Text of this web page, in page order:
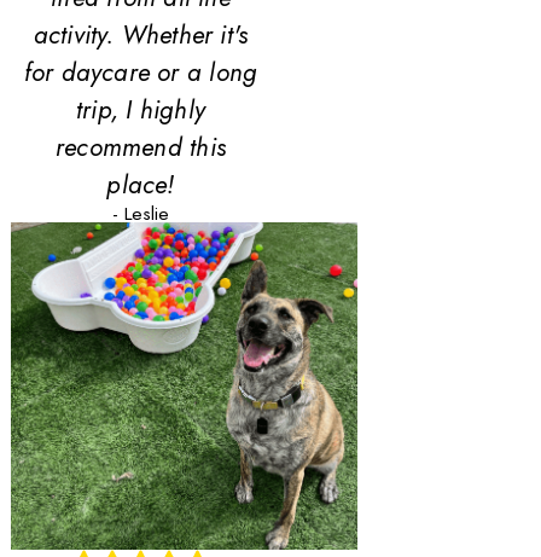
activity. Whether it's
for daycare or a long
trip, I highly
recommend this
place!
- Leslie